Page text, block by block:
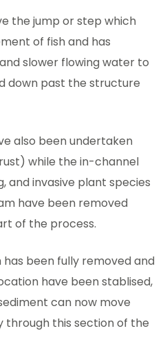
the jump or step which
of fish and has
slower flowing water to
down past the structure
also been undertaken
while the in-channel
and invasive plant species
have been removed
of the process.
has been fully removed and
have been stablised,
can now move
through this section of the